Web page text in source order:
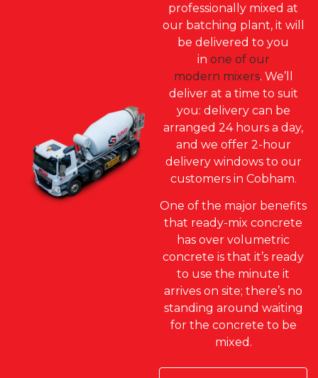
professionally mixed at
our batching plant, it will
be delivered to you
in one of our
modern mixers. We’ll
deliver at a time to suit
you: delivery can be
arranged 24 hours a day,
and we offer 2-hour
delivery windows to our
customers in Cobham.
One of the major benefits
that ready-mix concrete
has over volumetric
concrete is that it’s ready
to use the minute it
arrives on site; there’s no
standing around waiting
for the concrete to be
mixed.